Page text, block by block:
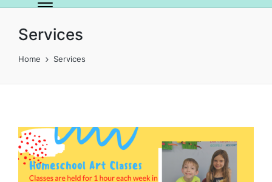
Services
Home Services